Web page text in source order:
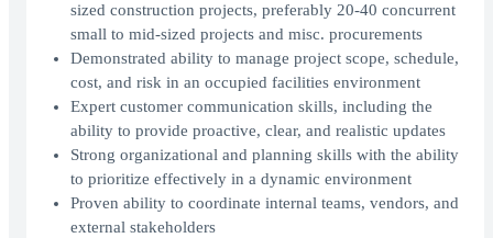
sized construction projects, preferably 20-40 concurrent
small to mid-sized projects and misc. procurements
Demonstrated ability to manage project scope, schedule,
cost, and risk in an occupied facilities environment
Expert customer communication skills, including the
ability to provide proactive, clear, and realistic updates
Strong organizational and planning skills with the ability
to prioritize effectively in a dynamic environment
Proven ability to coordinate internal teams, vendors, and
external stakeholders